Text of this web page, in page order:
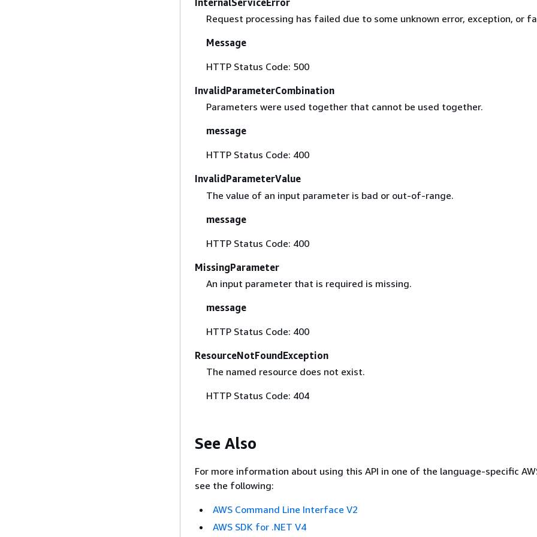
InternalServiceError
Request processing has failed due to some unknown error, exception, or
Message
HTTP Status Code: 500
InvalidParameterCombination
Parameters were used together that cannot be used together.
message
HTTP Status Code: 400
InvalidParameterValue
The value of an input parameter is bad or out-of-range.
message
HTTP Status Code: 400
MissingParameter
An input parameter that is required is missing.
message
HTTP Status Code: 400
ResourceNotFoundException
The named resource does not exist.
HTTP Status Code: 404
See Also
For more information about using this API in one of the language-specific
see the following:
AWS Command Line Interface V2
AWS SDK for .NET V4